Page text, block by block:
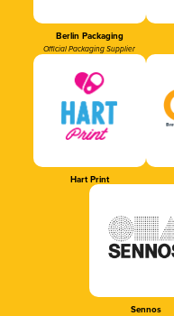
Berlin Packaging
Official Packaging Supplier
Hart Print
Sennos